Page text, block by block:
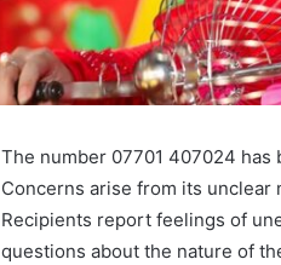
The number 07701 407024 has
Concerns arise from its unclear
Recipients report feelings of
questions about the nature of